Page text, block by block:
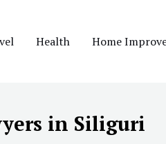
Health Home
in Siliguri